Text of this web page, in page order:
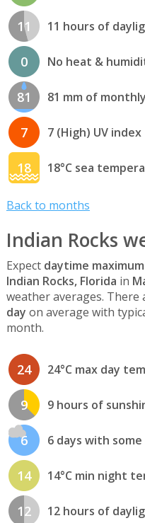
11 11 hours of
0 No heat &
81 81 mm of
7 7 (High) UV index
18 18°C sea
Back to months
Indian Rocks
Expect daytime
Indian Rocks, Florida in
weather averages. There
day on average with
month.
24 24°C max day
9 9 hours of
6 6 days with
14 14°C min night
12 12 hours of